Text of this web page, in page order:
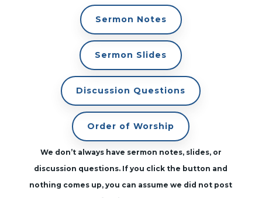
Sermon Notes
Sermon Slides
Discussion Questions
Order of Worship
We don’t always have sermon notes, slides, or
discussion questions. If you click the button and
nothing comes up, you can assume we did not post